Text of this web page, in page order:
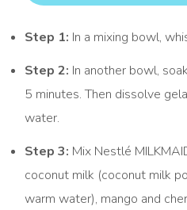
Step 1: In a mixing bowl,
Step 2: In another bowl,
5 minutes. Then dissolve
water.
Step 3: Mix Nestlé
coconut milk (coconut milk
warm water), mango and